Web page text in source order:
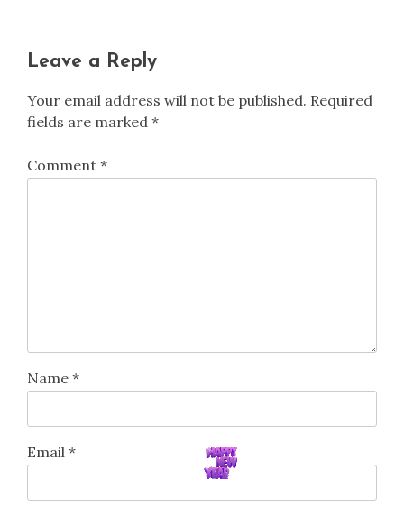
Leave a Reply
Your email address will not be published. Required
fields are marked *
Comment *
Name *
Email *